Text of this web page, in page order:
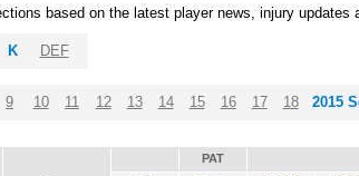
based on the latest player news, injury updates
K DEF
9 10 11 12 13 14 15 16 17 18 2015
PAT